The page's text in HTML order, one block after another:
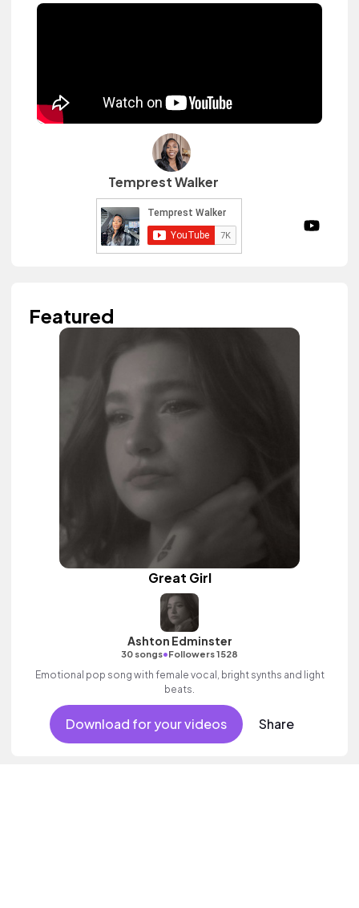
Temprest Walker
Featured
Great Girl
Ashton Edminster
30 songs•Followers 1528
Emotional pop song with female vocal, bright synths and light
beats.
Download for your videos Share